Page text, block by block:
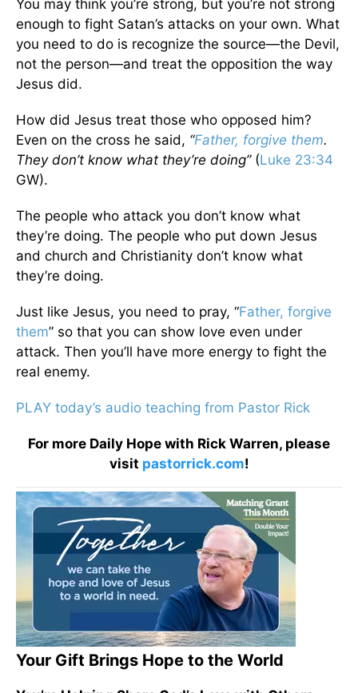
You may think you’re strong, but you’re not strong
enough to fight Satan’s attacks on your own. What
you need to do is recognize the source—the Devil,
not the person—and treat the opposition the way
Jesus did.
How did Jesus treat those who opposed him?
Even on the cross he said, “Father, forgive them.
They don’t know what they’re doing”(Luke 23:34
GW).
The people who attack you don’t know what
they’re doing. The people who put down Jesus
and church and Christianity don’t know what
they’re doing.
Just like Jesus, you need to pray, “Father, forgive
them” so that you can show love even under
attack. Then you’ll have more energy to fight the
real enemy.
PLAY today’s audio teaching from Pastor Rick
For more Daily Hope with Rick Warren, please
visit pastorrick.com!
Your Gift Brings Hope to the World